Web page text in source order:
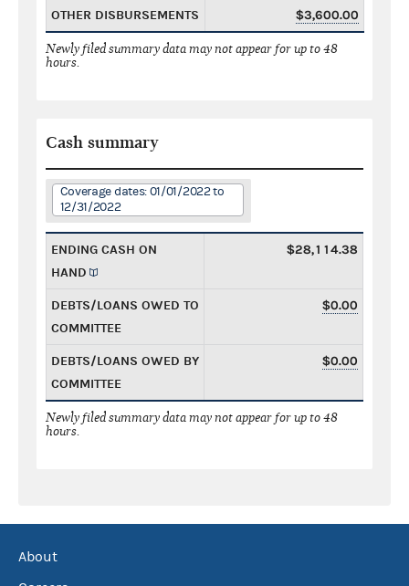
OTHER DISBURSEMENTS $3,600.00
Newly filed summary data may not appear for up to 48
hours.
Cash summary
Coverage dates: 01/01/2022 to
12/31/2022
ENDING CASH ON
HAND
$28,114.38
DEBTS/LOANS OWED TO
COMMITTEE
$0.00
DEBTS/LOANS OWED BY
COMMITTEE
$0.00
Newly filed summary data may not appear for up to 48
hours.
About